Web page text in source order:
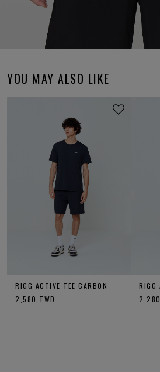
YOU MAY ALSO LIKE
RIGG ACTIVE TEE CARBON
2,580 TWD
2,280